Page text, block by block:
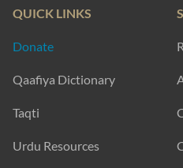
mai.n sahraa thii mujhe
mausam-e-hijr ke aane